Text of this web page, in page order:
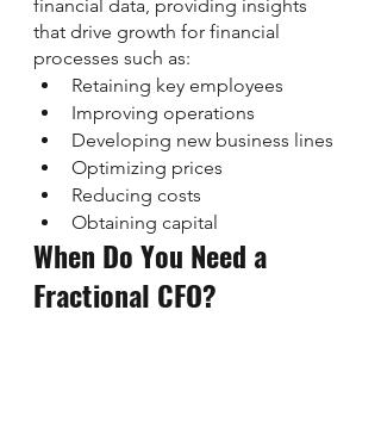
financial data, providing insights
that drive growth for financial
processes such as:
Retaining key employees
Improving operations
Developing new business lines
Optimizing prices
Reducing costs
Obtaining capital
When Do You Need a
Fractional CFO?